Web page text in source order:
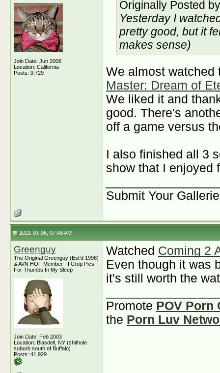
Join Date: Jun 2006
Location: California
Posts: 9,729
Originally Posted
Yesterday I
pretty good, but it
makes sense)
We almost
Master: Dream of
We liked it and
good. There's
off a game versus
I also finished all 3
show that I enjoyed
Submit Your
2021-03-06, 07:48 AM
Greenguy
The Original Greenguy (Est'd 1996)
& AVN HOF Member - I Crop Pics
For Thumbs In My Sleep
Join Date: Feb 2003
Location: Blasdell, NY (shithole
suburb south of Buffalo)
Posts: 41,929
Watched Coming 2
Even though it was
it's still worth the
Promote POV Porn
the Porn Luv